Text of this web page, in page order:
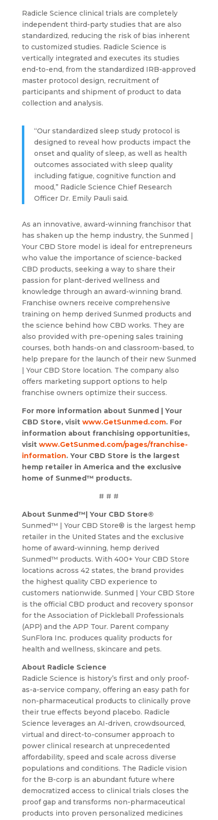
Radicle Science clinical trials are completely
independent third-party studies that are also
standardized, reducing the risk of bias inherent
to customized studies. Radicle Science is
vertically integrated and executes its studies
end-to-end, from the standardized IRB-approved
master protocol design, recruitment of
participants and shipment of product to data
collection and analysis.
“Our standardized sleep study protocol is
designed to reveal how products impact the
onset and quality of sleep, as well as health
outcomes associated with sleep quality
including fatigue, cognitive function and
mood,” Radicle Science Chief Research
Officer Dr. Emily Pauli said.
As an innovative, award-winning franchisor that
has shaken up the hemp industry, the Sunmed |
Your CBD Store model is ideal for entrepreneurs
who value the importance of science-backed
CBD products, seeking a way to share their
passion for plant-derived wellness and
knowledge through an award-winning brand.
Franchise owners receive comprehensive
training on hemp derived Sunmed products and
the science behind how CBD works. They are
also provided with pre-opening sales training
courses, both hands-on and classroom-based, to
help prepare for the launch of their new Sunmed
| Your CBD Store location. The company also
offers marketing support options to help
franchise owners optimize their success.
For more information about Sunmed | Your
CBD Store, visit www.GetSunmed.com. For
information about franchising opportunities,
visit www.GetSunmed.com/pages/franchise-
information. Your CBD Store is the largest
hemp retailer in America and the exclusive
home of Sunmed™ products.
# # #
About Sunmed™| Your CBD Store®
Sunmed™ | Your CBD Store® is the largest hemp
retailer in the United States and the exclusive
home of award-winning, hemp derived
Sunmed™ products. With 400+ Your CBD Store
locations across 42 states, the brand provides
the highest quality CBD experience to
customers nationwide. Sunmed | Your CBD Store
is the official CBD product and recovery sponsor
for the Association of Pickleball Professionals
(APP) and the APP Tour. Parent company
SunFlora Inc. produces quality products for
health and wellness, skincare and pets.
About Radicle Science
Radicle Science is history’s first and only proof-
as-a-service company, offering an easy path for
non-pharmaceutical products to clinically prove
their true effects beyond placebo. Radicle
Science leverages an AI-driven, crowdsourced,
virtual and direct-to-consumer approach to
power clinical research at unprecedented
affordability, speed and scale across diverse
populations and conditions. The Radicle vision
for the B-corp is an abundant future where
democratized access to clinical trials closes the
proof gap and transforms non-pharmaceutical
products into proven personalized medicines